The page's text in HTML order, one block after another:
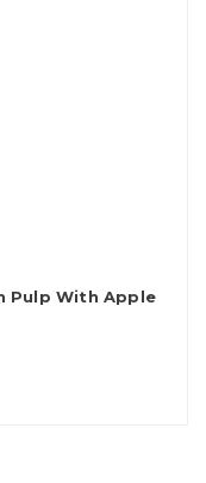
Pulp With Apple